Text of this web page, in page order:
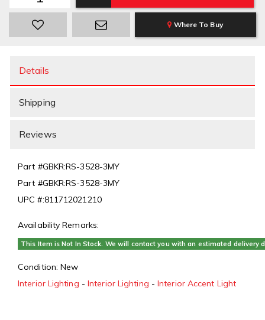
Where To Buy
Details
Shipping
Reviews
Part #GBKR:RS-3528-3MY
Part #GBKR:RS-3528-3MY
UPC #:811712021210
Availability Remarks:
This Item is Not In Stock. We will contact you with an estimated delivery
Condition: New
Interior Lighting -Interior Lighting -Interior Accent Light